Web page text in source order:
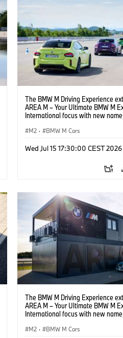
The BMW M Driving Experience
AREA M – Your Ultimate BMW M
International focus with new
M2 · BMW M Cars
Wed Jul 15 17:30:00 CEST 2026
The BMW M Driving Experience
AREA M – Your Ultimate BMW M
International focus with new
M2 · BMW M Cars